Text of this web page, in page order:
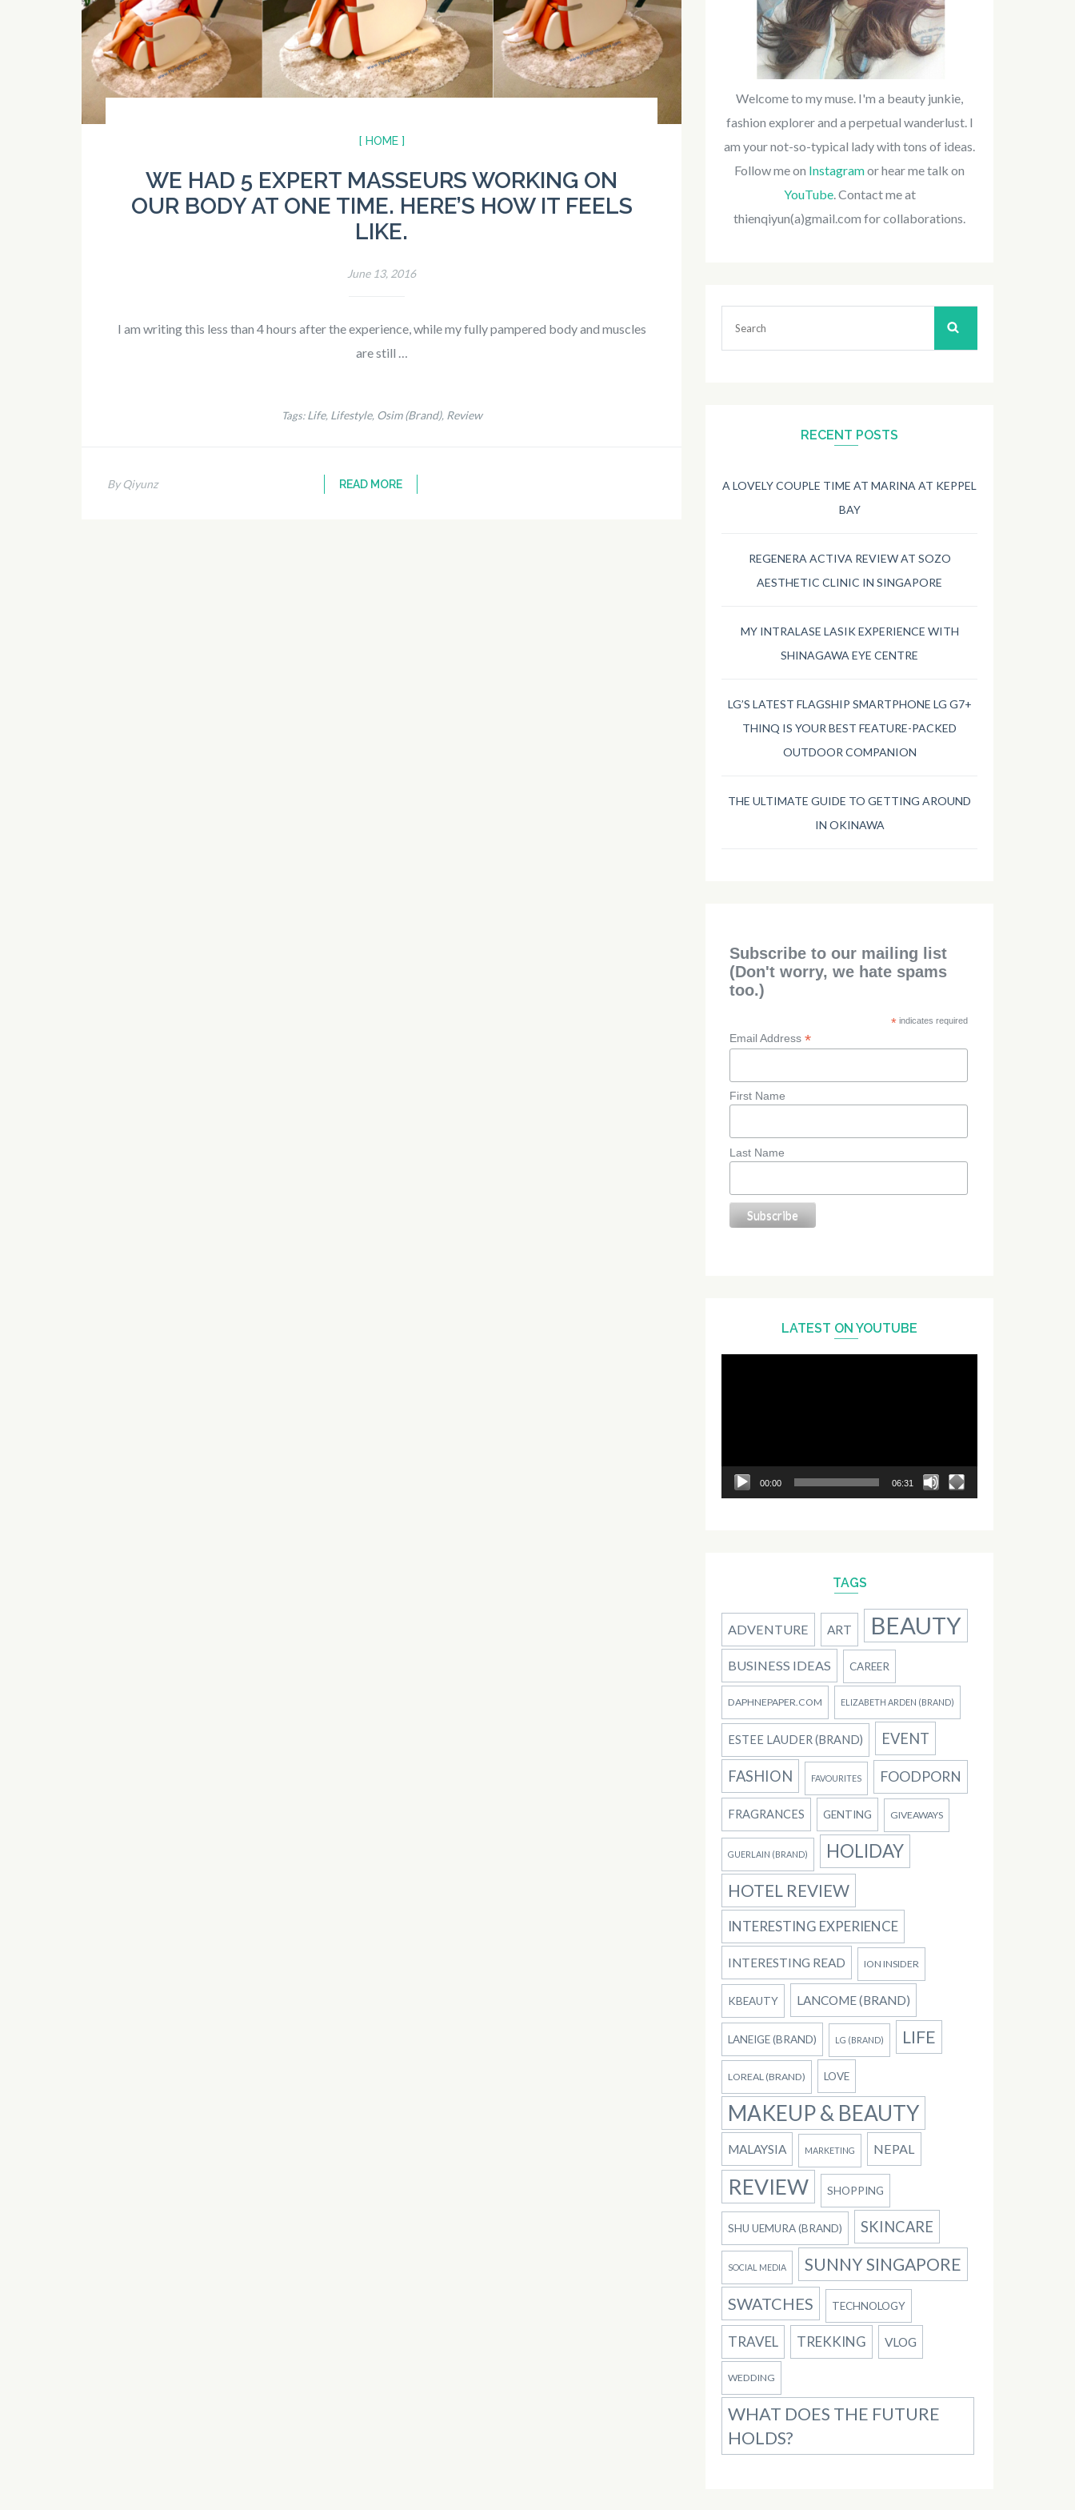
[ HOME ]
WE HAD 5 EXPERT MASSEURS WORKING ON
OUR BODY AT ONE TIME. HERE’S HOW IT FEELS
LIKE.
June 13, 2016
I am writing this less than 4 hours after the experience, while my fully pampered body and muscles
are still …
Tags:Life, Lifestyle, Osim (Brand), Review
By Qiyunz READ MORE
Welcome to my muse. I'm a beauty junkie,
fashion explorer and a perpetual wanderlust. I
am your not-so-typical lady with tons of ideas.
Follow me on Instagramor hear me talk on
YouTube. Contact me at
thienqiyun(a)gmail.com for collaborations.
RECENT POSTS
A LOVELY COUPLE TIME AT MARINA AT KEPPEL
BAY
REGENERA ACTIVA REVIEW AT SOZO
AESTHETIC CLINIC IN SINGAPORE
MY INTRALASE LASIK EXPERIENCE WITH
SHINAGAWA EYE CENTRE
LG’S LATEST FLAGSHIP SMARTPHONE LG G7+
THINQ IS YOUR BEST FEATURE-PACKED
OUTDOOR COMPANION
THE ULTIMATE GUIDE TO GETTING AROUND
IN OKINAWA
Subscribe to our mailing list
(Don't worry, we hate spams
too.)
*indicates required
Email Address *
First Name
Last Name
LATEST ON YOUTUBE
00:00 06:31
TAGS
ADVENTURE ART BEAUTY
BUSINESS IDEAS CAREER
DAPHNEPAPER.COM ELIZABETH ARDEN (BRAND)
ESTEE LAUDER (BRAND) EVENT
FASHION FAVOURITES FOODPORN
FRAGRANCES GENTING GIVEAWAYS
GUERLAIN (BRAND) HOLIDAY
HOTEL REVIEW
INTERESTING EXPERIENCE
INTERESTING READ ION INSIDER
KBEAUTY LANCOME (BRAND)
LANEIGE (BRAND) LG (BRAND) LIFE
LOREAL (BRAND) LOVE
MAKEUP & BEAUTY
MALAYSIA MARKETING NEPAL
REVIEW SHOPPING
SHU UEMURA (BRAND) SKINCARE
SOCIAL MEDIA SUNNY SINGAPORE
SWATCHES TECHNOLOGY
TRAVEL TREKKING VLOG
WEDDING
WHAT DOES THE FUTURE
HOLDS?